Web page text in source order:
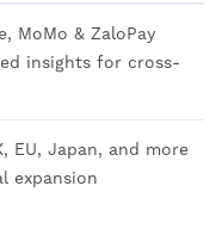
MoMo & ZaloPay
insights for cross-
EU, Japan, and more
expansion